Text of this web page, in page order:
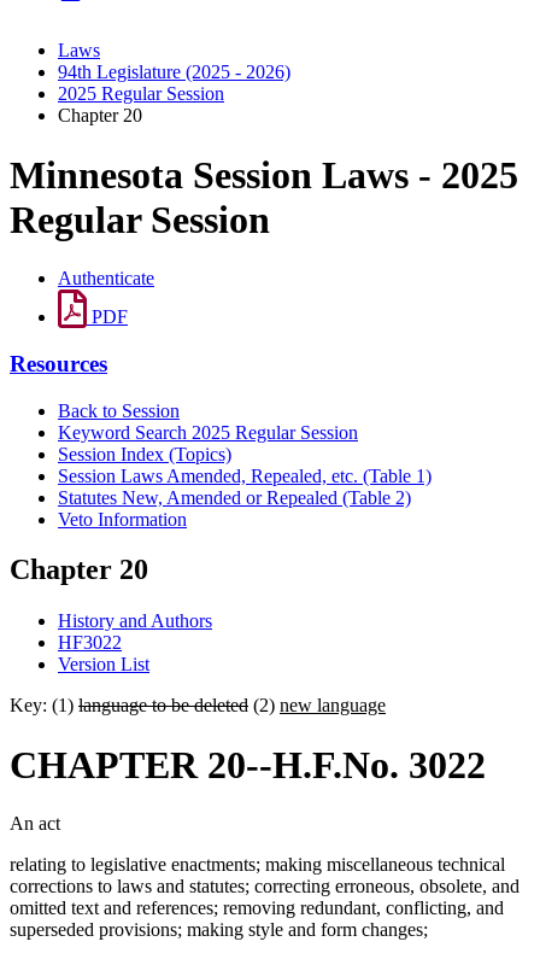
Laws
94th Legislature (2025 - 2026)
2025 Regular Session
Chapter 20
Minnesota Session Laws - 2025
Regular Session
Authenticate
PDF
Resources
Back to Session
Keyword Search 2025 Regular Session
Session Index (Topics)
Session Laws Amended, Repealed, etc. (Table 1)
Statutes New, Amended or Repealed (Table 2)
Veto Information
Chapter 20
History and Authors
HF3022
Version List
Key: (1) language to be deleted (2) new language
CHAPTER 20--H.F.No. 3022
An act
relating to legislative enactments; making miscellaneous technical
corrections to laws and statutes; correcting erroneous, obsolete, and
omitted text and references; removing redundant, conflicting, and
superseded provisions; making style and form changes;